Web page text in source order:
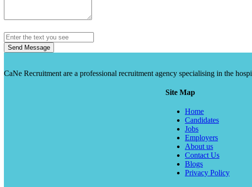
Send Message
CaNe Recruitment are a professional recruitment agency specialising in the
Site Map
Home
Candidates
Jobs
Employers
About us
Contact Us
Blogs
Privacy Policy